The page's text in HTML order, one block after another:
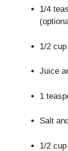
1/4
1/2
Juice
1
Salt
1/2